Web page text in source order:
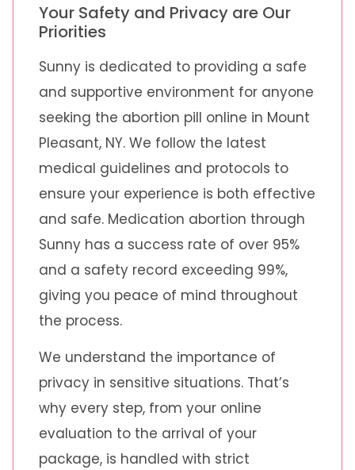
Your Safety and Privacy are Our
Priorities
Sunny is dedicated to providing a safe
and supportive environment for anyone
seeking the abortion pill online in Mount
Pleasant, NY. We follow the latest
medical guidelines and protocols to
ensure your experience is both effective
and safe. Medication abortion through
Sunny has a success rate of over 95%
and a safety record exceeding 99%,
giving you peace of mind throughout
the process.
We understand the importance of
privacy in sensitive situations. That’s
why every step, from your online
evaluation to the arrival of your
package, is handled with strict